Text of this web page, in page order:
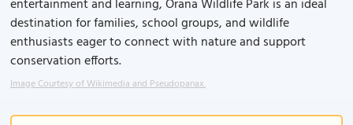
entertainment and learning, Orana Wildlife Park is an ideal
destination for families, school groups, and wildlife
enthusiasts eager to connect with nature and support
conservation efforts.
Image Courtesy of Wikimedia and Pseudopanax.